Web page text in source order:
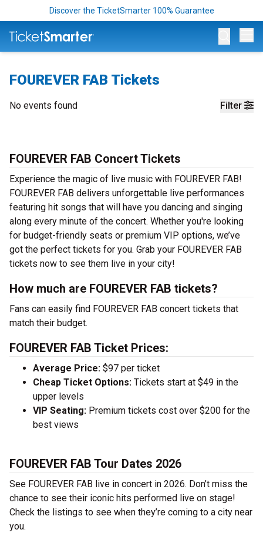
Discover the TicketSmarter 100% Guarantee
FOUREVER FAB Tickets
Filter
No events found
FOUREVER FAB Concert Tickets
Experience the magic of live music with FOUREVER FAB!
FOUREVER FAB delivers unforgettable live performances
featuring hit songs that will have you dancing and singing
along every minute of the concert. Whether you're looking
for budget-friendly seats or premium VIP options, we’ve
got the perfect tickets for you. Grab your FOUREVER FAB
tickets now to see them live in your city!
How much are FOUREVER FAB tickets?
Fans can easily find FOUREVER FAB concert tickets that
match their budget.
FOUREVER FAB Ticket Prices:
Average Price: $97 per ticket
Cheap Ticket Options: Tickets start at $49 in the
upper levels
VIP Seating: Premium tickets cost over $200 for the
best views
FOUREVER FAB Tour Dates 2026
See FOUREVER FAB live in concert in 2026. Don’t miss the
chance to see their iconic hits performed live on stage!
Check the listings to see when they’re coming to a city near
you.